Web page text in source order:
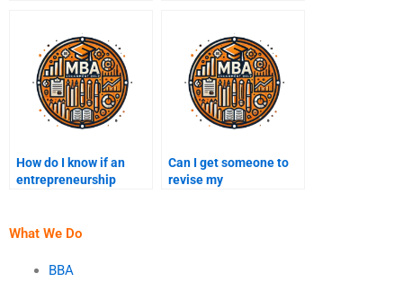
How do I know if an
entrepreneurship
Can I get someone to
revise my
What We Do
BBA